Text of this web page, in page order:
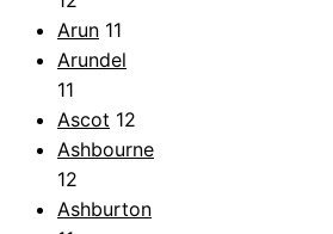
Arun 11
Arundel
11
Ascot 12
Ashbourne
12
Ashburton